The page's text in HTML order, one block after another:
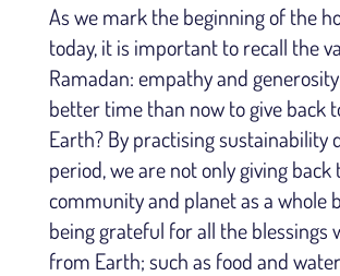
As we mark the beginning of the
today, it is important to recall the
Ramadan: empathy and
better time than now to give back
Earth? By practising sustainability
period, we are not only giving back
community and planet as a whole
being grateful for all the blessings
from Earth; such as food and